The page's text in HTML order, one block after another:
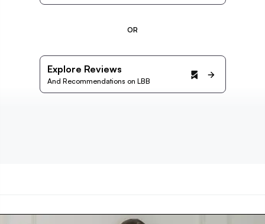
OR
Explore Reviews
And Recommendations on LBB